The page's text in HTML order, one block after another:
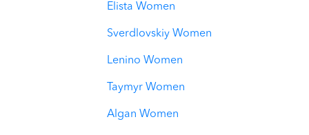
Elista Women
Sverdlovskiy Women
Lenino Women
Taymyr Women
Algan Women